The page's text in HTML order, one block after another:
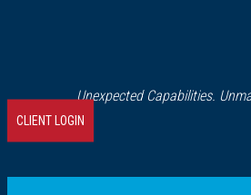
Unexpected Capabilities.
CLIENT LOGIN